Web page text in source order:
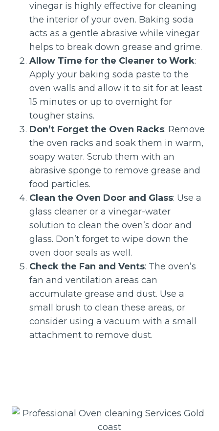
vinegar is highly effective for cleaning
the interior of your oven. Baking soda
acts as a gentle abrasive while vinegar
helps to break down grease and grime.
Allow Time for the Cleaner to Work:
Apply your baking soda paste to the
oven walls and allow it to sit for at least
15 minutes or up to overnight for
tougher stains.
Don’t Forget the Oven Racks: Remove
the oven racks and soak them in warm,
soapy water. Scrub them with an
abrasive sponge to remove grease and
food particles.
Clean the Oven Door and Glass: Use a
glass cleaner or a vinegar-water
solution to clean the oven’s door and
glass. Don’t forget to wipe down the
oven door seals as well.
Check the Fan and Vents: The oven’s
fan and ventilation areas can
accumulate grease and dust. Use a
small brush to clean these areas, or
consider using a vacuum with a small
attachment to remove dust.